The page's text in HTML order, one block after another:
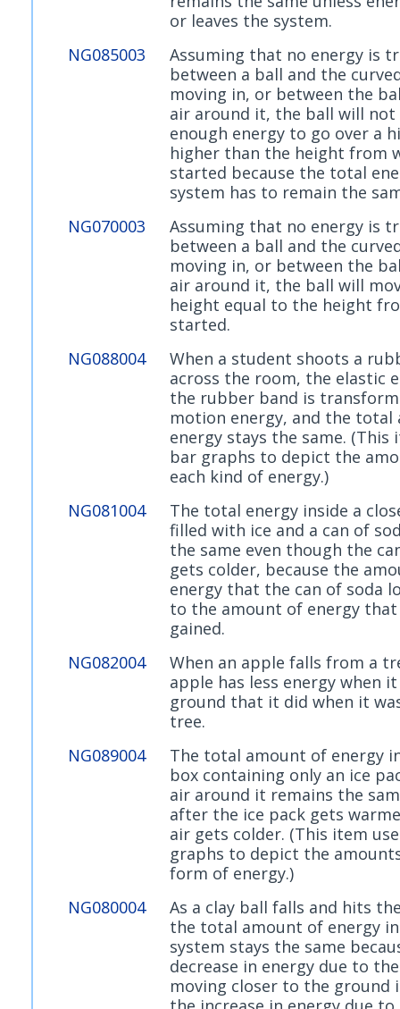
or leaves the system.
NG085003
Assuming that no energy is
between a ball and the
moving in, or between the
air around it, the ball will not
enough energy to go over a
higher than the height from
started because the total
system has to remain the
NG070003
Assuming that no energy is
between a ball and the
moving in, or between the
air around it, the ball will
height equal to the height
started.
NG088004
When a student shoots a
across the room, the elastic
the rubber band is
motion energy, and the total
energy stays the same. (This
bar graphs to depict the
each kind of energy.)
NG081004
The total energy inside a
filled with ice and a can of
the same even though the
gets colder, because the
energy that the can of soda
to the amount of energy
gained.
NG082004
When an apple falls from a
apple has less energy when
ground that it did when it
tree.
NG089004
The total amount of energy
box containing only an ice
air around it remains the
after the ice pack gets
air gets colder. (This item
graphs to depict the
form of energy.)
NG080004
As a clay ball falls and hits
the total amount of energy
system stays the same
decrease in energy due to
moving closer to the ground